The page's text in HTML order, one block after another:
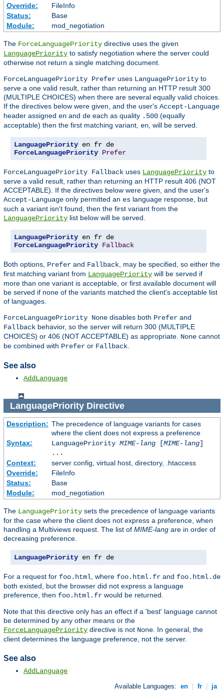
Override:
FileInfo
Status:
Base
Module:
mod_negotiation
The ForceLanguagePriority directive uses the given
LanguagePriority to satisfy negotiation where the server could
otherwise not return a single matching document.
ForceLanguagePriority Prefer uses LanguagePriority to
serve a one valid result, rather than returning an HTTP result 300
(MULTIPLE CHOICES) when there are several equally valid choices.
If the directives below were given, and the user's Accept-Language
header assigned en and de each as quality .500 (equally
acceptable) then the first matching variant, en , will be served.
LanguagePriority
ForceLanguagePriority Prefer
ForceLanguagePriority Fallback uses LanguagePriority to
serve a valid result, rather than returning an HTTP result 406 (NOT
ACCEPTABLE). If the directives below were given, and the user's
Accept-Language only permitted an es language response, but
such a variant isn't found, then the first variant from the
LanguagePriority list below will be served.
LanguagePriority
ForceLanguagePriority Fallback
Both options, Prefer and Fallback , may be specified, so either the
first matching variant from LanguagePriority will be served if
more than one variant is acceptable, or first available document will
be served if none of the variants matched the client's acceptable list
of languages.
ForceLanguagePriority None disables both Prefer and
Fallback behavior, so the server will return 300 (MULTIPLE
CHOICES) or 406 (NOT ACCEPTABLE) as appropriate. None cannot
be combined with Prefer or Fallback
See also
AddLanguage
LanguagePriorityDirective
Description: The precedence of language variants for cases
where the client does not express a preference
Syntax:
LanguagePriority MIME-lang[MIME-lang]
...
Context:
server config, virtual host, directory, .htaccess
Override:
FileInfo
Status:
Base
Module:
mod_negotiation
The LanguagePriority sets the precedence of language variants
for the case where the client does not express a preference, when
handling a Multiviews request. The list of MIME-lang are in order of
decreasing preference.
LanguagePriority en fr de
For a request for foo.html, where foo.html.fr and foo.html.de
both existed, but the browser did not express a language
preference, then foo.html.fr would be returned.
Note that this directive only has an effect if a 'best' language cannot
be determined by any other means or the
ForceLanguagePriority directive is not None. In general, the
client determines the language preference, not the server.
See also
AddLanguage
Available Languages: en fr ja